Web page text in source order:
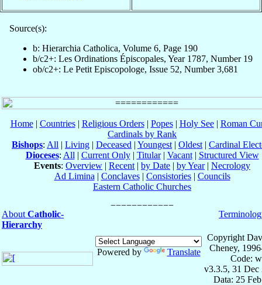
Source(s):
b: Hierarchia Catholica, Volume 6, Page 190
b/c2+: Les Ordinations Épiscopales, Year 1787, Number 19
ob/c2+: Le Petit Episcopologe, Issue 52, Number 3,681
Home| Countries| Religious Orders| Popes| Holy See| Roman
Cardinals by Rank
Bishops: All | Living | Deceased | Youngest | Oldest | Cardinal
Dioceses: All | Current Only| Titular| Vacant| Structured View
Events: Overview | Recent | by Date | by Year| Necrology
Ad Limina | Conclaves| Consistories| Councils
Eastern Catholic Churches
About Catholic-
Hierarchy
Powered by Translate
Copyright
Cheney,
Code:
v3.3.5, 31 Dec
Data: 25